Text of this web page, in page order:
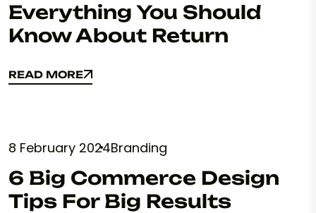
Everything You Should
Know About Return
READ MORE
READ MORE
8 February 2024Branding
6 Big Commerce Design
Tips For Big Results